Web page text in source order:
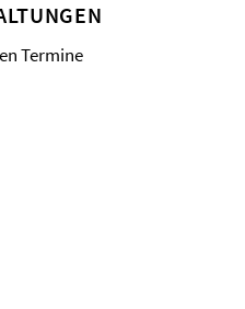
Termine